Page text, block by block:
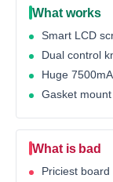
What works
Smart LCD
Dual control
Huge
Gasket
What is bad
Priciest